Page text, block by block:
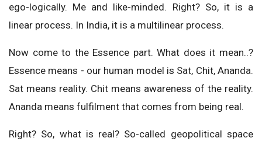
ego-logically. Me and like-minded. Right? So, it is a
linear process. In India, it is a multilinear process.
Now come to the Essence part. What does it mean..?
Essence means - our human model is Sat, Chit, Ananda.
Sat means reality. Chit means awareness of the reality.
Ananda means fulfilment that comes from being real.
Right? So, what is real? So-called geopolitical space